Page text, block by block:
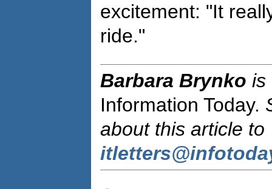
excitement: "It
ride."
Barbara Brynko is
Information Today.
about this article to